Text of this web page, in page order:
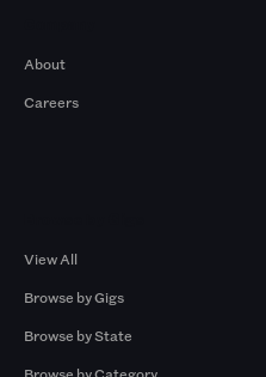
About
Careers
View All
Browse by Gigs
Browse by State